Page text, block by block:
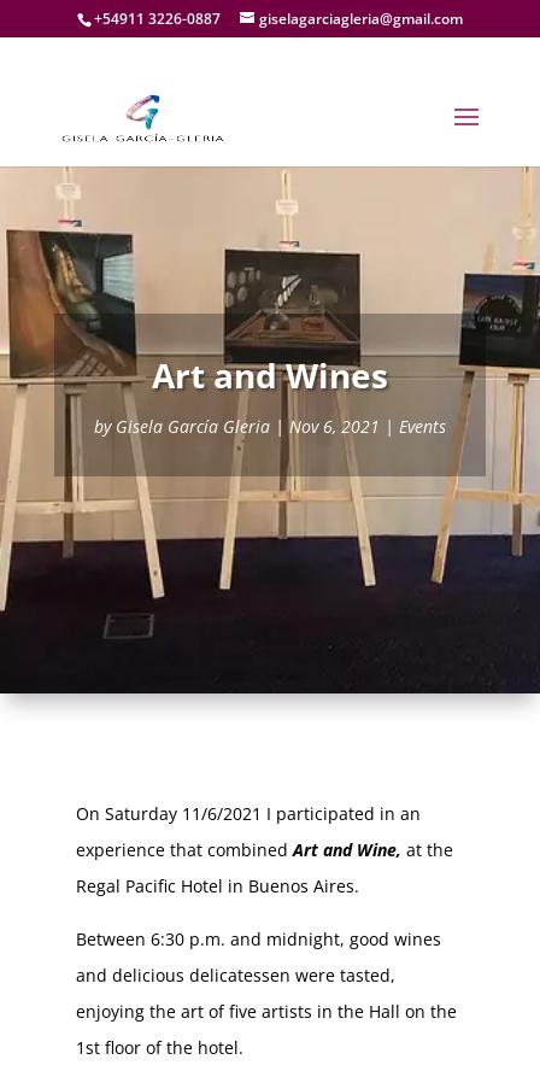
+54911 3226-0887 giselagarciagleria@gmail.com
Art and Wines
by Gisela García Gleria|Nov 6, 2021 | Events
On Saturday 11/6/2021 I participated in an
experience that combinedArt and Wine, at the
Regal Pacific Hotel in Buenos Aires.
Between 6:30 p.m. and midnight, good wines
and delicious delicatessen were tasted,
enjoying the art of five artists in the Hall on the
1st floor of the hotel.